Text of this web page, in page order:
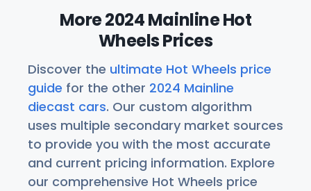
More 2024 Mainline Hot
Wheels Prices
Discover the ultimate Hot Wheels price
guide for the other 2024 Mainline
diecast cars. Our custom algorithm
uses multiple secondary market sources
to provide you with the most accurate
and current pricing information. Explore
our comprehensive Hot Wheels price